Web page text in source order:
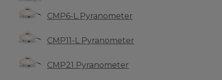
CMP6-L Pyranometer
CMP11-L Pyranometer
CMP21 Pyranometer